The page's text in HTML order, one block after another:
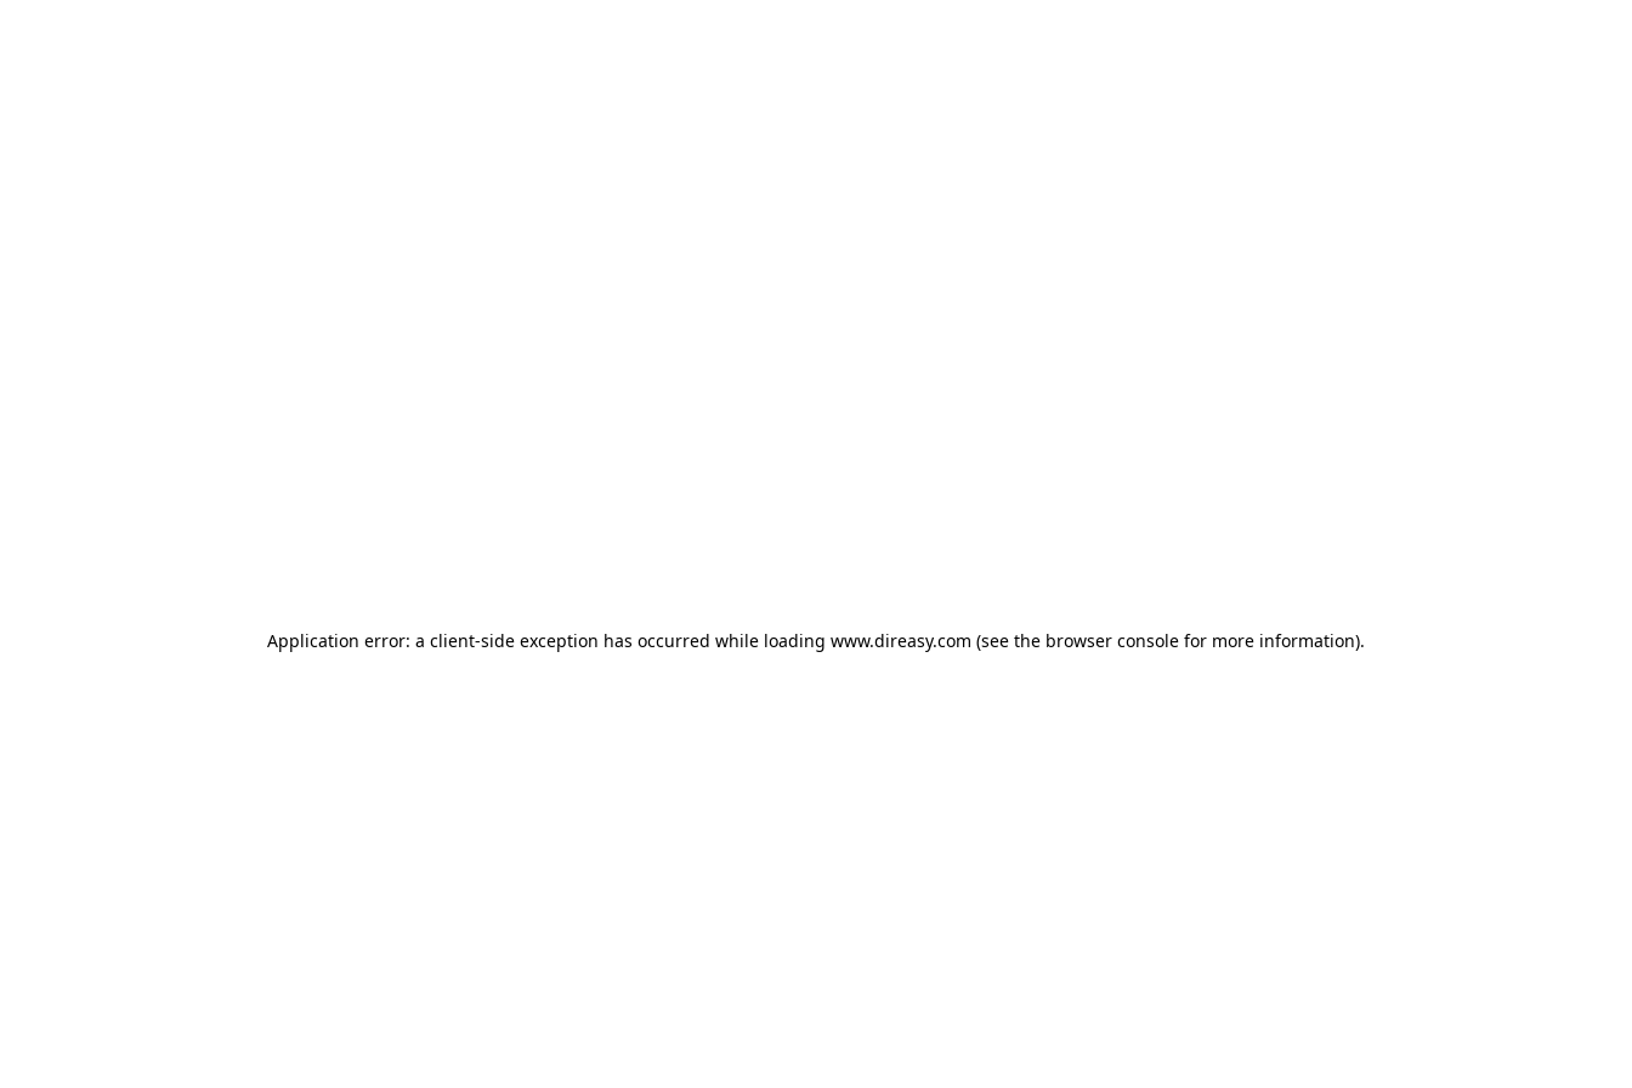
Application error: a client-side exception has occurred while loading www.direasy.com (see the browser console for more information).